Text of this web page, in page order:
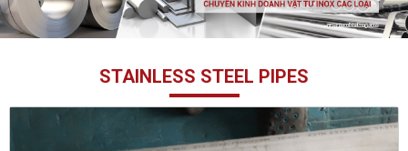
STAINLESS STEEL PIPES